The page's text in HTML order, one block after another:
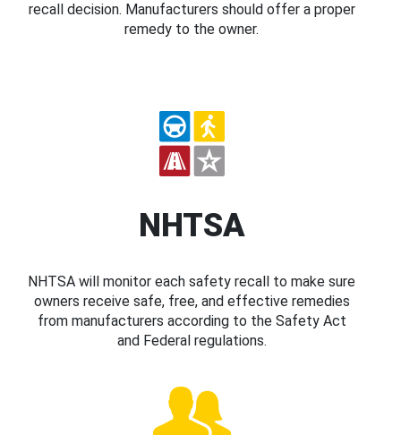
recall decision. Manufacturers should offer a proper
remedy to the owner.
NHTSA
NHTSA will monitor each safety recall to make sure
owners receive safe, free, and effective remedies
from manufacturers according to the Safety Act
and Federal regulations.